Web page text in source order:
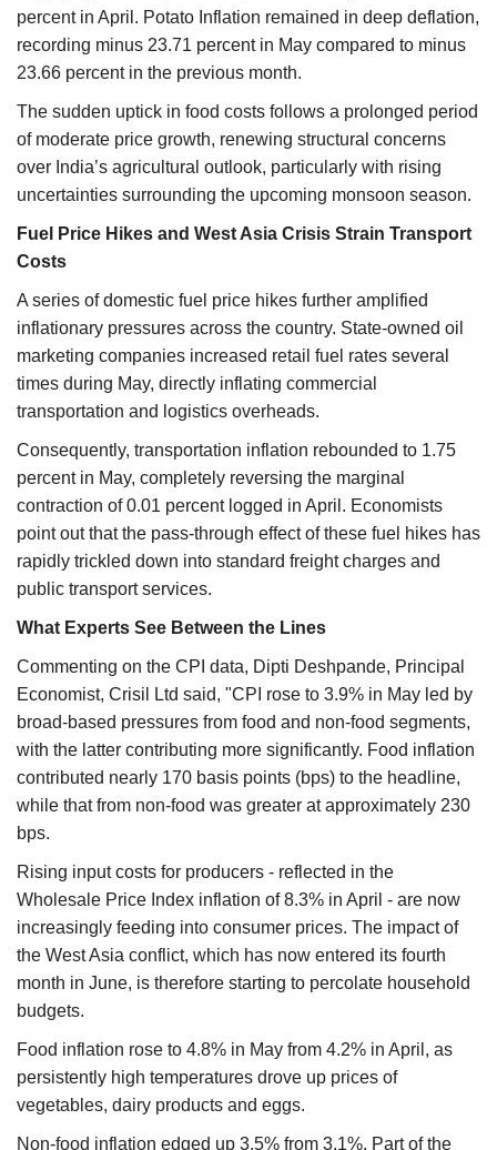
percent in April. Potato Inflation remained in deep deflation,
recording minus 23.71 percent in May compared to minus
23.66 percent in the previous month.
The sudden uptick in food costs follows a prolonged period
of moderate price growth, renewing structural concerns
over India’s agricultural outlook, particularly with rising
uncertainties surrounding the upcoming monsoon season.
Fuel Price Hikes and West Asia Crisis Strain Transport
Costs
A series of domestic fuel price hikes further amplified
inflationary pressures across the country. State-owned oil
marketing companies increased retail fuel rates several
times during May, directly inflating commercial
transportation and logistics overheads.
Consequently, transportation inflation rebounded to 1.75
percent in May, completely reversing the marginal
contraction of 0.01 percent logged in April. Economists
point out that the pass-through effect of these fuel hikes has
rapidly trickled down into standard freight charges and
public transport services.
What Experts See Between the Lines
Commenting on the CPI data, Dipti Deshpande, Principal
Economist, Crisil Ltd said, "CPI rose to 3.9% in May led by
broad-based pressures from food and non-food segments,
with the latter contributing more significantly. Food inflation
contributed nearly 170 basis points (bps) to the headline,
while that from non-food was greater at approximately 230
bps.
Rising input costs for producers - reflected in the
Wholesale Price Index inflation of 8.3% in April - are now
increasingly feeding into consumer prices. The impact of
the West Asia conflict, which has now entered its fourth
month in June, is therefore starting to percolate household
budgets.
Food inflation rose to 4.8% in May from 4.2% in April, as
persistently high temperatures drove up prices of
vegetables, dairy products and eggs.
Non-food inflation edged up 3.5% from 3.1%. Part of the